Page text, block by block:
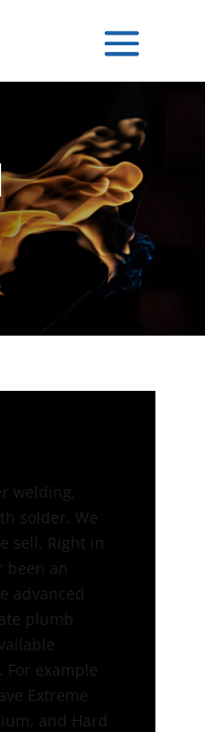
welding,
solder. We
sell. Right in
been an
advanced
plumb
example
Extreme
and Hard